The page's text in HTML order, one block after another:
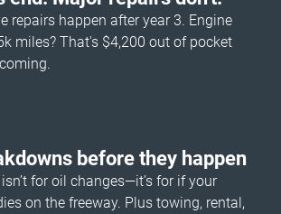
repairs happen after year 3. Engine
miles? That's $4,200 out of pocket
before they happen
for oil changes—it’s for if your
on the freeway. Plus towing, rental,